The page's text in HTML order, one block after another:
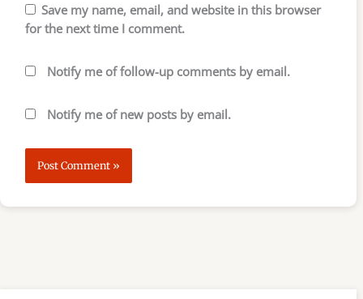
Save my name, email, and website in this browser
for the next time I comment.
Notify me of follow-up comments by email.
Notify me of new posts by email.